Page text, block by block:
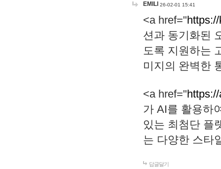
EMILI 26-02-01 15:41
<a href="
션과 동기화된
도록 지원하는
미지의 완벽한
<a href="
가 AI를 활용하
있는 최첨단 플
는 다양한 스타
답글달기